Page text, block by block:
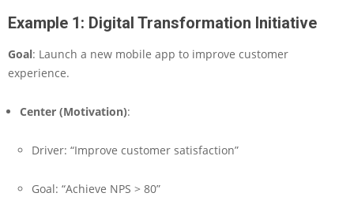
Example 1: Digital Transformation Initiative
Goal: Launch a new mobile app to improve customer
experience.
Center (Motivation):
Driver: “Improve customer satisfaction”
Goal: “Achieve NPS > 80”